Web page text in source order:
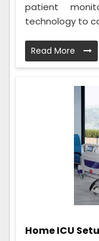
patient
technology to
Read More
Home ICU